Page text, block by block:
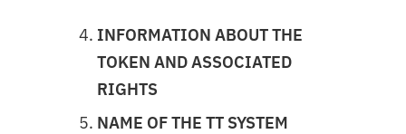
INFORMATION ABOUT THE
TOKEN AND ASSOCIATED
RIGHTS
NAME OF THE TT SYSTEM